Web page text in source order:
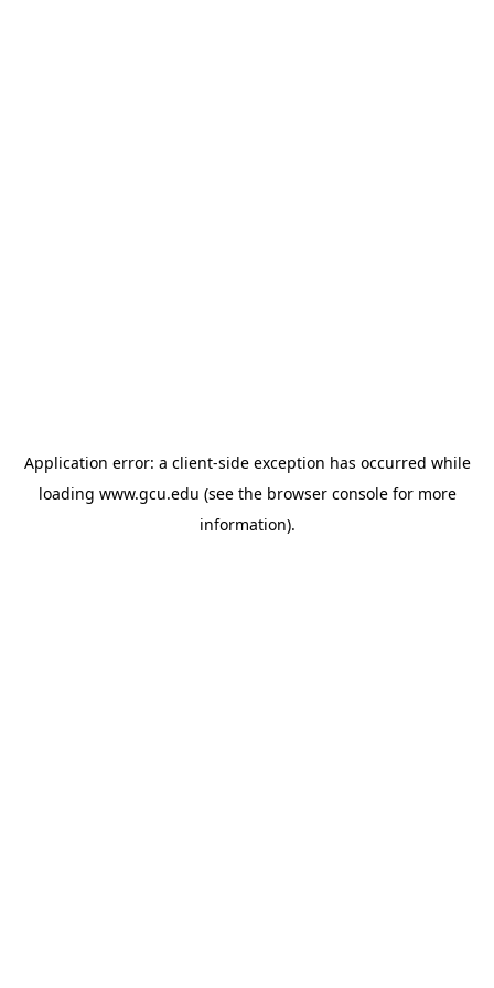
Application error: a client-side exception has occurred while
loading www.gcu.edu (see the browser consolefor more
information).